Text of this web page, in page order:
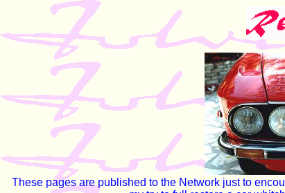
These pages are published to the Network just to